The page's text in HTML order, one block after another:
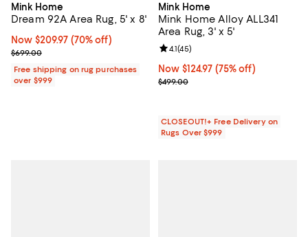
Mink Home
Dream 92A Area Rug, 5' x 8'
Now $209.97; 70% off;
Now $209.97 (70% off)
Previous price $699.00
$699.00
Free shipping on rug purchases
over $999
Mink Home
Mink Home Alloy ALL341
Area Rug, 3' x 5'
Now $124.97; 75% off;
Now $124.97 (75% off)
Previous price $499.00
$499.00
Review rating: 4.1 out of 5; 45
4.1(45)
CLOSEOUT!+ Free Delivery on
Rugs Over $999